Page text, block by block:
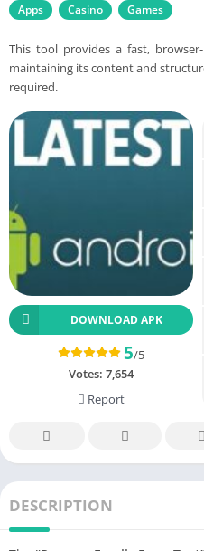
Apps Casino Games
This tool provides a fast,
maintaining its content and
required.
DOWNLOAD APK
5/5
Votes: 7,654
Report
DESCRIPTION